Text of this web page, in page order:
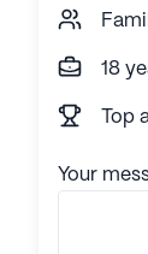
18
Top
Your